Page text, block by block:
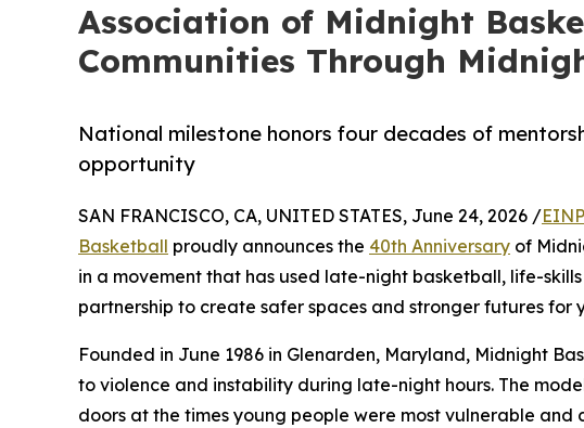
Association of Midnight
Communities Through
National milestone honors four decades of
opportunity
SAN FRANCISCO, CA, UNITED STATES, June 24, 2026 /
Basketball proudly announces the 40th Anniversary of
in a movement that has used late-night basketball, life-
partnership to create safer spaces and stronger futures for
Founded in June 1986 in Glenarden, Maryland, Midnight
to violence and instability during late-night hours. The
doors at the times young people were most vulnerable